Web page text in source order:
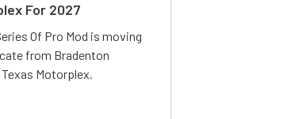
For 2027
Of Pro Mod is moving
from Bradenton
Motorplex.